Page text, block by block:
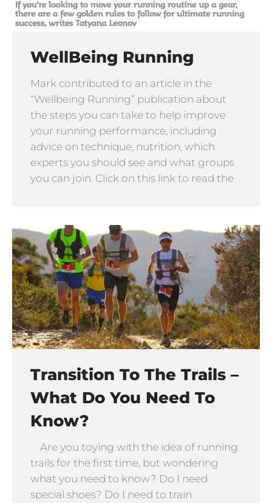
WellBeing Running
Mark contributed to an article in the
“Wellbeing Running” publication about
the steps you can take to help improve
your running performance, including
advice on technique, nutrition, which
experts you should see and what groups
you can join. Click on this link to read the
Transition To The Trails –
What Do You Need To
Know?
Are you toying with the idea of running
trails for the first time, but wondering
what you need to know? Do I need
special shoes? Do I need to train